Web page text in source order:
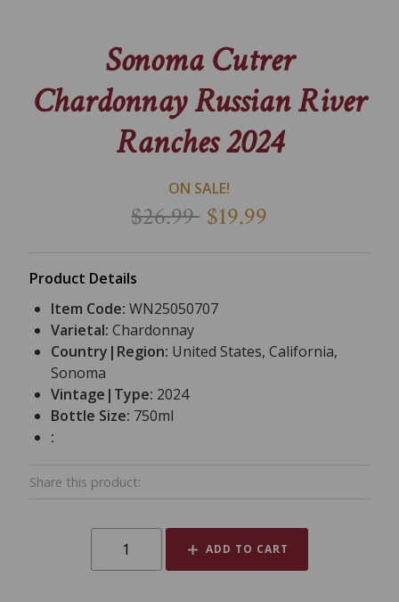
Sonoma Cutrer
Chardonnay Russian River
Ranches 2024
ON SALE!
$26.99 $19.99
Product Details
Item Code:WN25050707
Varietal:Chardonnay
Country|Region: United States, California,
Sonoma
Vintage|Type: 2024
Bottle Size: 750ml
:
Share this product:
ADD TO CART